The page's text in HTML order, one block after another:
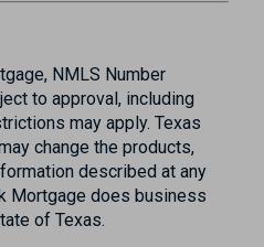
NMLS Number
to approval, including
may apply. Texas
change the products,
described at any
Mortgage does business
of Texas.